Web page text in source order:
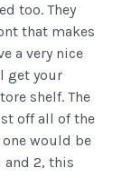
too. They
that makes
a very nice
get your
shelf. The
off all of the
would be
and 2, this